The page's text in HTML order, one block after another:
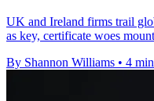
UK and Ireland firms trail
as key, certificate woes
By Shannon Williams • 4